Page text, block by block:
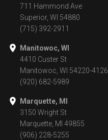
711 Hammond Ave
Superior, WI 54880
(715) 392-2911
Manitowoc, WI
4410 Custer St
Manitowoc, WI 54220-4126
(920) 682-5989
Marquette, MI
3150 Wright St
Marquette, MI 49855
(906) 228-5255